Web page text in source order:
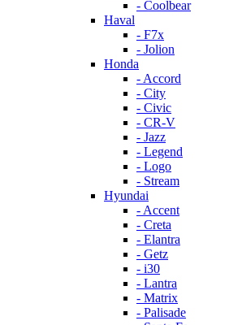
- Coolbear
Haval
- F7x
- Jolion
Honda
- Accord
- City
- Civic
- CR-V
- Jazz
- Legend
- Logo
- Stream
Hyundai
- Accent
- Creta
- Elantra
- Getz
- i30
- Lantra
- Matrix
- Palisade